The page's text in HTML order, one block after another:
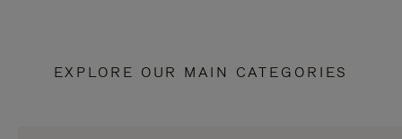
EXPLORE OUR MAIN CATEGORIES